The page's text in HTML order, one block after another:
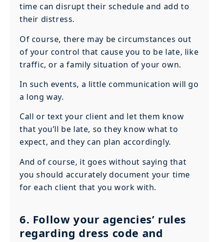
time can disrupt their schedule and add to
their distress.
Of course, there may be circumstances out
of your control that cause you to be late, like
traffic, or a family situation of your own.
In such events, a little communication will go
a long way.
Call or text your client and let them know
that you’ll be late, so they know what to
expect, and they can plan accordingly.
And of course, it goes without saying that
you should accurately document your time
for each client that you work with.
6. Follow your agencies’ rules
regarding dress code and